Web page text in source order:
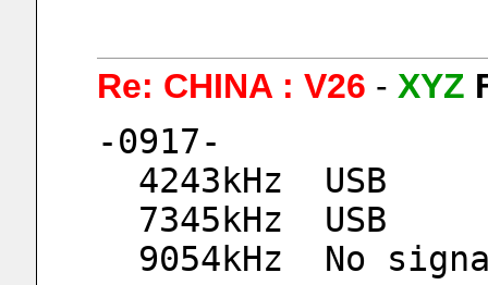
Re: CHINA : V26 - XYZ
-0917-
  4243kHz  USB
  7345kHz  USB
9054kHz  No